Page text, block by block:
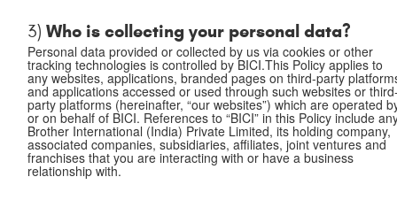
3)Who is collecting your personal data?
Personal data provided or collected by us via cookies or other
tracking technologies is controlled by BICI.This Policy applies to
any websites, applications, branded pages on third-party
and applications accessed or used through such websites or
party platforms (hereinafter, “our websites”) which are operated
or on behalf of BICI. References to “BICI” in this Policy include
Brother International (India) Private Limited, its holding company,
associated companies, subsidiaries, affiliates, joint ventures and
franchises that you are interacting with or have a business
relationship with.